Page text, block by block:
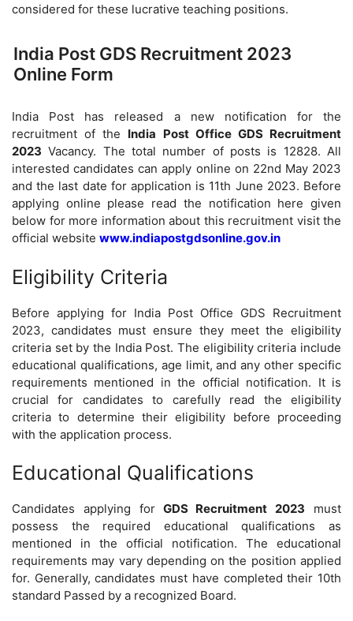
considered for these lucrative teaching positions.
India Post GDS Recruitment 2023
Online Form
India Post has released a new notification for the
recruitment of the India Post Office GDS Recruitment
2023 Vacancy. The total number of posts is 12828. All
interested candidates can apply online on 22nd May 2023
and the last date for application is 11th June 2023. Before
applying online please read the notification here given
below for more information about this recruitment visit the
official website www.indiapostgdsonline.gov.in
Eligibility Criteria
Before applying for India Post Office GDS Recruitment
2023, candidates must ensure they meet the eligibility
criteria set by the India Post. The eligibility criteria include
educational qualifications, age limit, and any other specific
requirements mentioned in the official notification. It is
crucial for candidates to carefully read the eligibility
criteria to determine their eligibility before proceeding
with the application process.
Educational Qualifications
Candidates applying forGDS Recruitment 2023 must
possess the required educational qualifications as
mentioned in the official notification. The educational
requirements may vary depending on the position applied
for. Generally, candidates must have completed their 10th
standard Passed by a recognized Board.